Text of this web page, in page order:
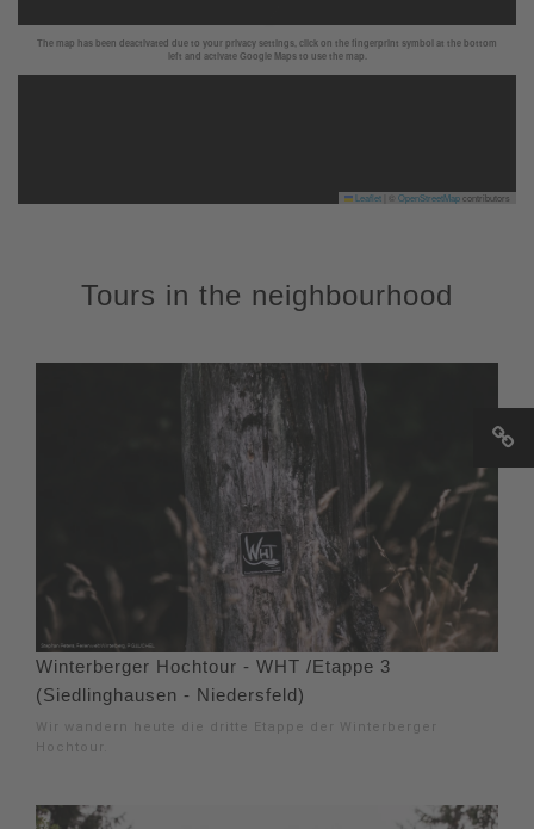
The map has been deactivated due to your privacy settings, click on the fingerprint symbol at the bottom
left and activate Google Maps to use the map.
Leaflet OpenStreetMapcontributors
Tours in the neighbourhood
Winterberger Hochtour - WHT /Etappe 3
(Siedlinghausen - Niedersfeld)
Wir wandern heute die dritte Etappe der Winterberger
Hochtour.